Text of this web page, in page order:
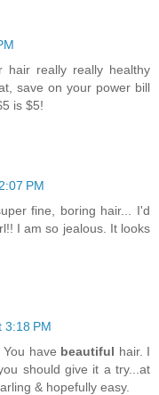
really really healthy
save on your power bill
is $5!
PM
fine, boring hair... I'd
I am so jealous. It looks
3:18 PM
have beautiful hair. I
should give it a try...at
& hopefully easy.